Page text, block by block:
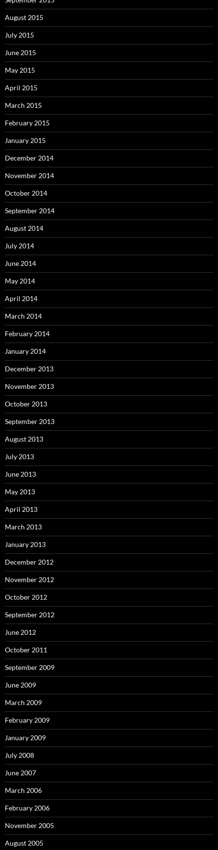
August 2015
July 2015
June 2015
May 2015
April 2015
March 2015
February 2015
January 2015
December 2014
November 2014
October 2014
September 2014
August 2014
July 2014
June 2014
May 2014
April 2014
March 2014
February 2014
January 2014
December 2013
November 2013
October 2013
September 2013
August 2013
July 2013
June 2013
May 2013
April 2013
March 2013
January 2013
December 2012
November 2012
October 2012
September 2012
June 2012
October 2011
September 2009
June 2009
March 2009
February 2009
January 2009
July 2008
June 2007
March 2006
February 2006
November 2005
August 2005